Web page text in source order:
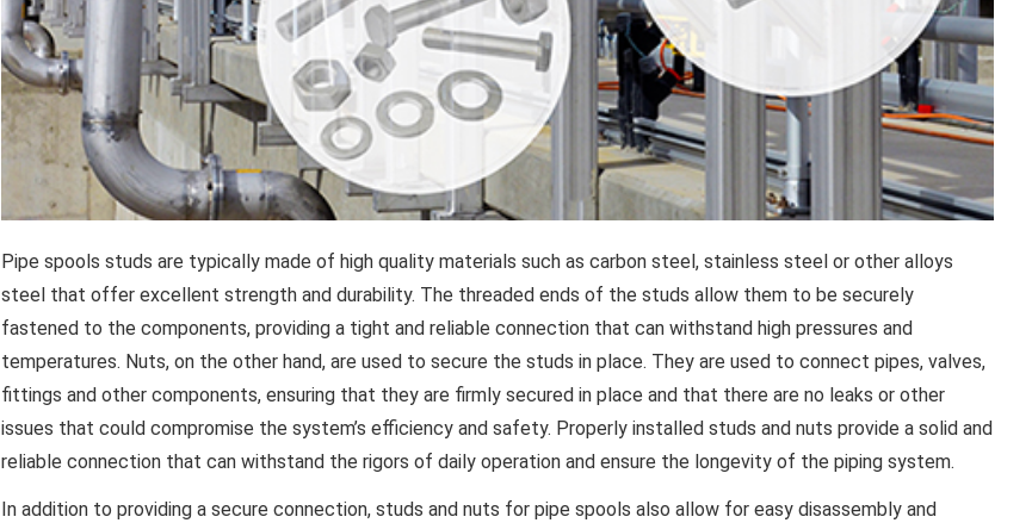
Pipe spools studs are typically made of high quality materials such as carbon steel, stainless steel or other alloys
steel that offer excellent strength and durability. The threaded ends of the studs allow them to be securely
fastened to the components, providing a tight and reliable connection that can withstand high pressures and
temperatures. Nuts, on the other hand, are used to secure the studs in place. They are used to connect pipes, valves,
fittings and other components, ensuring that they are firmly secured in place and that there are no leaks or other
issues that could compromise the system’s efficiency and safety. Properly installed studs and nuts provide a solid and
reliable connection that can withstand the rigors of daily operation and ensure the longevity of the piping system.
In addition to providing a secure connection, studs and nuts for pipe spools also allow for easy disassembly and